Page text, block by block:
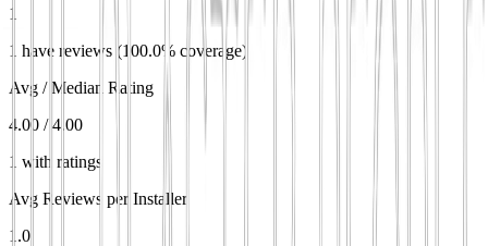
1
1 have reviews (100.0% coverage)
Avg / Median Rating
4.00 / 4.00
1 with ratings
Avg Reviews per Installer
1.0